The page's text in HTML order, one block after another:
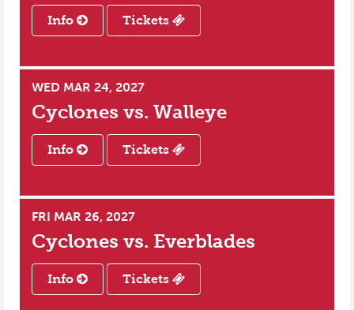
Info Tickets
WED MAR 24, 2027
Cyclones vs. Walleye
Info Tickets
FRI MAR 26, 2027
Cyclones vs. Everblades
Info Tickets